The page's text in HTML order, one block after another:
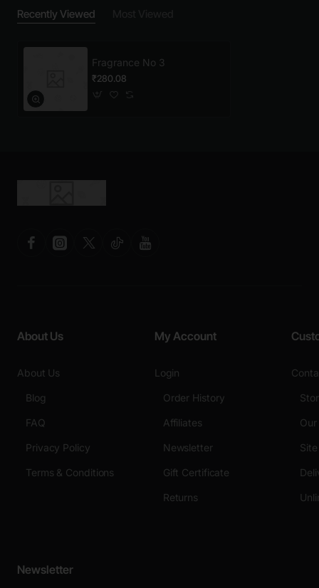
Recently Viewed
Fragrance No 3
₹280.08
About Us
About Us
Blog
FAQ
Privacy Policy
Terms & Conditions
My Account
Login
Order History
Affiliates
Newsletter
Gift Certificate
Returns
Newsletter